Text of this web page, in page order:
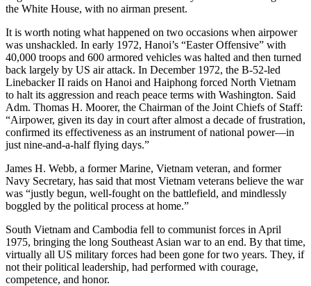
the White House, with no airman present.
It is worth noting what happened on two occasions when airpower
was unshackled. In early 1972, Hanoi’s “Easter Offensive” with
40,000 troops and 600 armored vehicles was halted and then turned
back largely by US air attack. In December 1972, the B-52-led
Linebacker II raids on Hanoi and Haiphong forced North Vietnam
to halt its aggression and reach peace terms with Washington. Said
Adm. Thomas H. Moorer, the Chairman of the Joint Chiefs of Staff:
“Airpower, given its day in court after almost a decade of frustration,
confirmed its effectiveness as an instrument of national power—in
just nine-and-a-half flying days.”
James H. Webb, a former Marine, Vietnam veteran, and former
Navy Secretary, has said that most Vietnam veterans believe the war
was “justly begun, well-fought on the battlefield, and mindlessly
boggled by the political process at home.”
South Vietnam and Cambodia fell to communist forces in April
1975, bringing the long Southeast Asian war to an end. By that time,
virtually all US military forces had been gone for two years. They, if
not their political leadership, had performed with courage,
competence, and honor.